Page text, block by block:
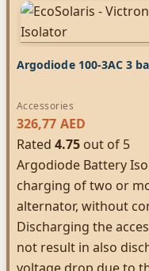
Argodiode 100-3AC 3
Accessories
326,77 AED
Rated 4.75 out of 5
Argodiode Battery
charging of two or
alternator, without
Discharging the
not result in also
voltage drop due to